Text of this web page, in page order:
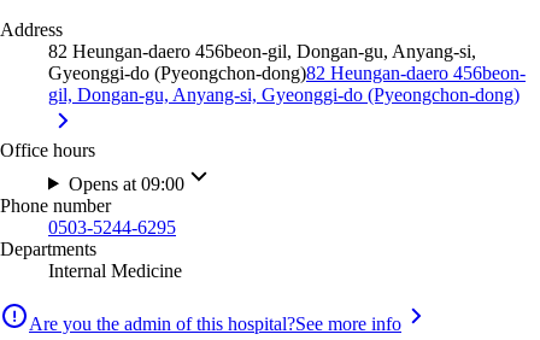
Address
82 Heungan-daero 456beon-gil, Dongan-gu, Anyang-si,
Gyeonggi-do (Pyeongchon-dong)82 Heungan-daero 456beon-
gil, Dongan-gu, Anyang-si, Gyeonggi-do (Pyeongchon-dong)
Office hours
Opens at 09:00
Phone number
0503-5244-6295
Departments
Internal Medicine
Are you the admin of this hospital?See more info